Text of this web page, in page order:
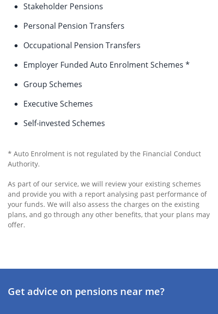
Stakeholder Pensions
Personal Pension Transfers
Occupational Pension Transfers
Employer Funded Auto Enrolment Schemes *
Group Schemes
Executive Schemes
Self-invested Schemes
* Auto Enrolment is not regulated by the Financial Conduct
Authority.
As part of our service, we will review your existing schemes
and provide you with a report analysing past performance of
your funds. We will also assess the charges on the existing
plans, and go through any other benefits, that your plans may
offer.
Get advice on pensions near me?